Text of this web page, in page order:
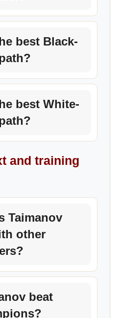
best Black-
best White-
and training
Taimanov
other
beat